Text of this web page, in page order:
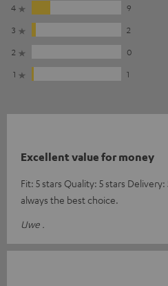
4
9
3
2
2
0
1
1
Excellent value for money
Fit: 5 stars Quality: 5 stars
always the best choice.
Uwe .